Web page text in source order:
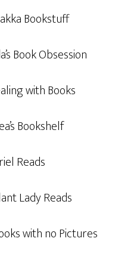
Bookstuff
Book Obsession
with Books
Bookshelf
Reads
Lady Reads
with no Pictures